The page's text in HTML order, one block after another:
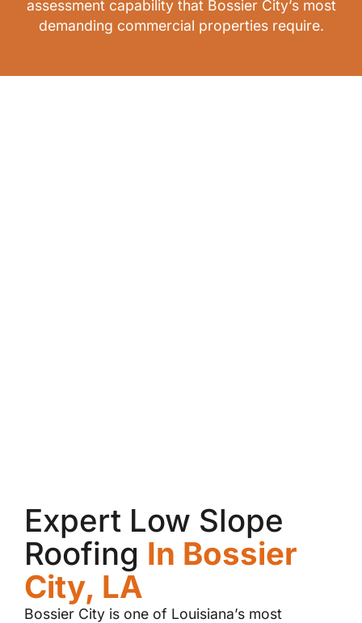
assessment capability that Bossier City’s most
demanding commercial properties require.
Expert Low Slope
Roofing In Bossier
City, LA
Bossier City is one of Louisiana’s most